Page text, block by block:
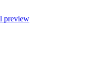
preview